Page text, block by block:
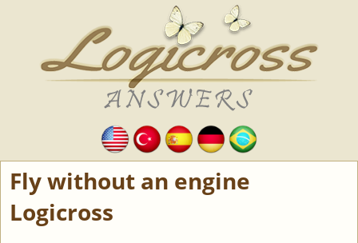
Fly without an engine
Logicross